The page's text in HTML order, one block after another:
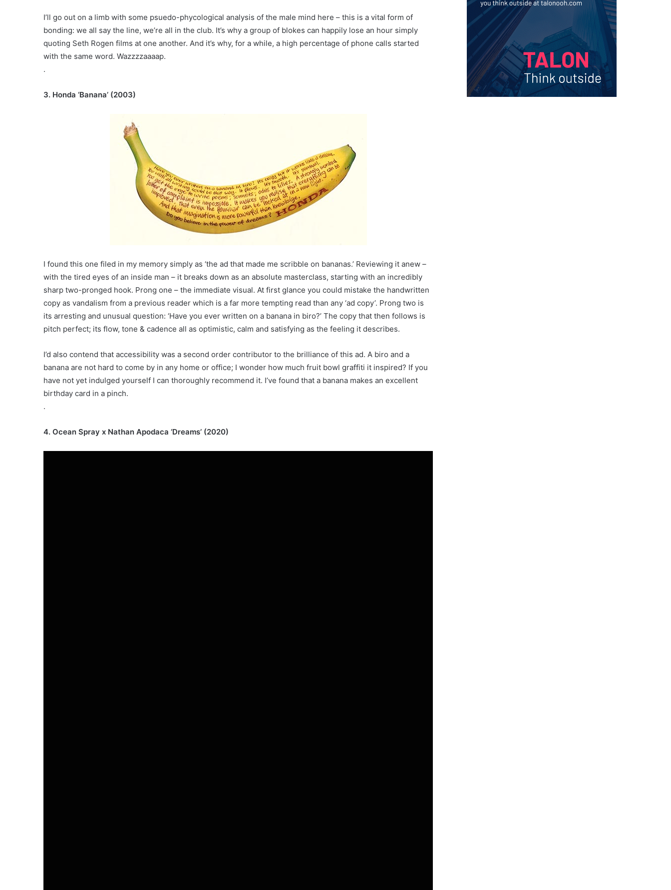
I’ll go out on a limb with some psuedo-phycological analysis of the male mind here – this is a vital form of
bonding: we all say the line, we’re all in the club. It’s why a group of blokes can happily lose an hour simply
quoting Seth Rogen films at one another. And it’s why, for a while, a high percentage of phone calls started
with the same word. Wazzzzaaaap.
.
3. Honda ‘Banana’ (2003)
I found this one filed in my memory simply as ‘the ad that made me scribble on bananas.’ Reviewing it anew –
with the tired eyes of an inside man – it breaks down as an absolute masterclass, starting with an incredibly
sharp two-pronged hook. Prong one – the immediate visual. At first glance you could mistake the handwritten
copy as vandalism from a previous reader which is a far more tempting read than any ‘ad copy’. Prong two is
its arresting and unusual question: ‘Have you ever written on a banana in biro?’ The copy that then follows is
pitch perfect; its flow, tone & cadence all as optimistic, calm and satisfying as the feeling it describes.
I’d also contend that accessibility was a second order contributor to the brilliance of this ad. A biro and a
banana are not hard to come by in any home or office; I wonder how much fruit bowl graffiti it inspired? If you
have not yet indulged yourself I can thoroughly recommend it. I’ve found that a banana makes an excellent
birthday card in a pinch.
.
4. Ocean Spray x Nathan Apodaca ‘Dreams’ (2020)